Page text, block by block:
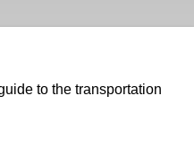
to the transportation